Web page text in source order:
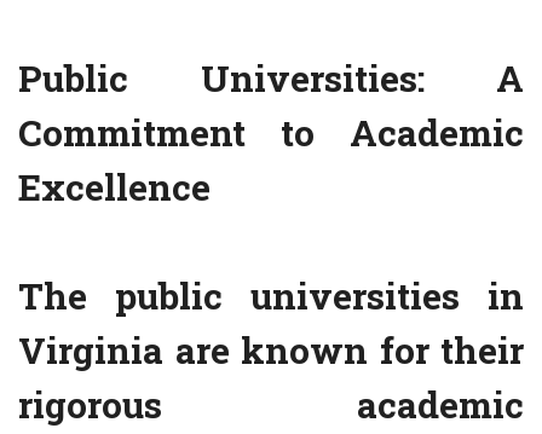
Public Universities: A
Commitment to Academic
Excellence
The public universities in
Virginia are known for their
rigorous academic